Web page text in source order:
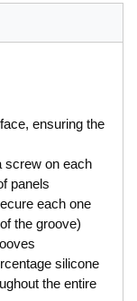
ensuring the
screw on each
panels
each one
the groove)
silicone
the entire